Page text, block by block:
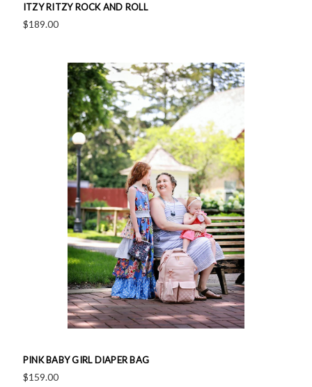
ITZY RITZY ROCK AND ROLL
$189.00
PINK BABY GIRL DIAPER BAG
$159.00